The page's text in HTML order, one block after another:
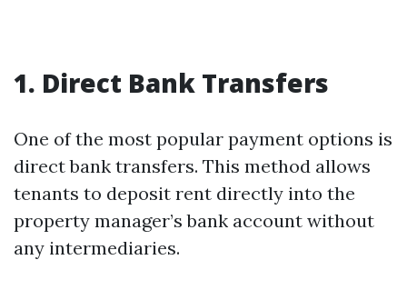
1. Direct Bank Transfers
One of the most popular payment options is
direct bank transfers. This method allows
tenants to deposit rent directly into the
property manager’s bank account without
any intermediaries.